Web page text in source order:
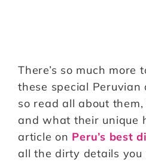
There’s so much more
these special Peruvian
so read all about
and what their unique
article on Peru’s best
all the dirty details you